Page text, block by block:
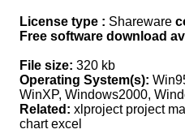
License type : Shareware
Free software download
File size: 320 kb
Operating System(s):
WinXP, Windows2000,
Related: xlproject project
chart excel